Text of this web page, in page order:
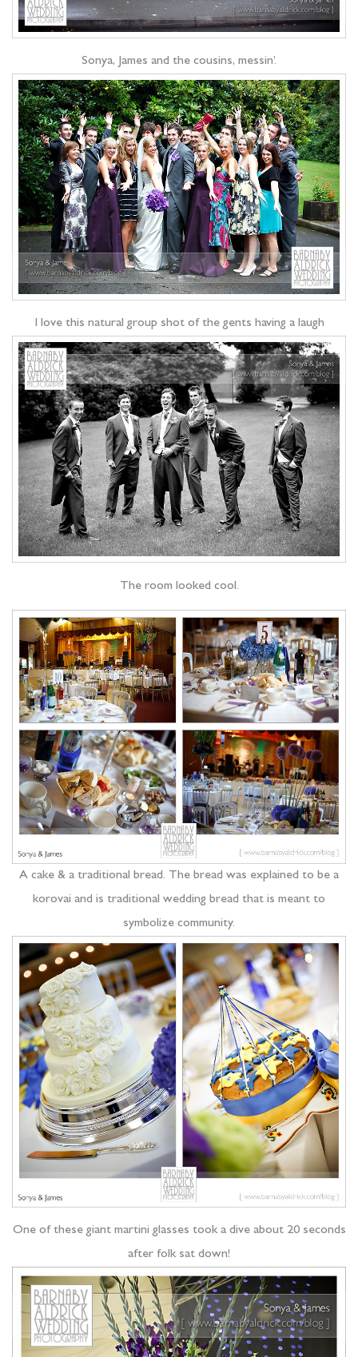
Sonya, James and the cousins, messin’.
I love this natural group shot of the gents having a laugh
The room looked cool.
A cake & a traditional bread. The bread was explained to be a
korovai and is traditional wedding bread that is meant to
symbolize community.
One of these giant martini glasses took a dive about 20 seconds
after folk sat down!